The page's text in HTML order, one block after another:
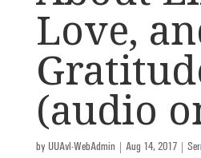
Love,
(audio
by UUAvl-WebAdmin | Aug 14, 2017|